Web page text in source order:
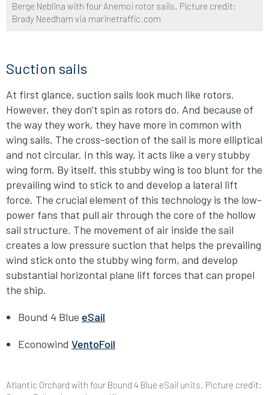
Berge Neblina with four Anemoi rotor sails. Picture credit:
Brady Needham via marinetraffic.com
Suction sails
At first glance, suction sails look much like rotors.
However, they don’t spin as rotors do. And because of
the way they work, they have more in common with
wing sails. The cross-section of the sail is more elliptical
and not circular. In this way, it acts like a very stubby
wing form. By itself, this stubby wing is too blunt for the
prevailing wind to stick to and develop a lateral lift
force. The crucial element of this technology is the low-
power fans that pull air through the core of the hollow
sail structure. The movement of air inside the sail
creates a low pressure suction that helps the prevailing
wind stick onto the stubby wing form, and develop
substantial horizontal plane lift forces that can propel
the ship.
Bound 4 Blue eSail
Econowind VentoFoil
Atlantic Orchard with four Bound 4 Blue eSail units. Picture credit: